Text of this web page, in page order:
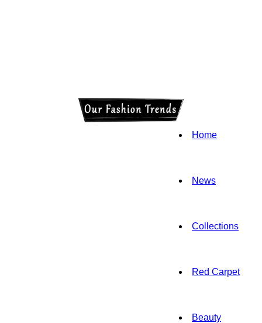
Home
News
Collections
Red Carpet
Beauty